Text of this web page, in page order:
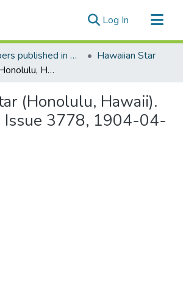
Log In (current)
Newspapers published in English in Hawaii, 1862-1923
Hawaiian Star
Hawaiian Star (Honolulu, Hawaii). Volume 11, Issue 3778, 1904-04-30.
(Honolulu, Hawaii).
Issue 3778, 1904-04-